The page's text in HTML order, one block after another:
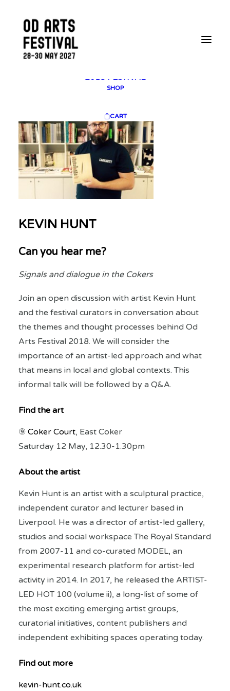
2018 FESTIVAL
SHOP
CART
KEVIN HUNT
Can you hear me?
Signals and dialogue in the Cokers
Join an open discussion with artist Kevin Hunt
and the festival curators in conversation about
the themes and thought processes behind Od
Arts Festival 2018. We will consider the
importance of an artist-led approach and what
that means in local and global contexts. This
informal talk will be followed by a Q&A.
Find the art
⑨ Coker Court, East Coker
Saturday 12 May, 12.30-1.30pm
About the artist
Kevin Hunt is an artist with a sculptural practice,
independent curator and lecturer based in
Liverpool. He was a director of artist-led gallery,
studios and social workspace The Royal Standard
from 2007-11 and co-curated MODEL, an
experimental research platform for artist-led
activity in 2014. In 2017, he released the ARTIST-
LED HOT 100 (volume ii), a long-list of some of
the most exciting emerging artist groups,
curatorial initiatives, content publishers and
independent exhibiting spaces operating today.
Find out more
kevin-hunt.co.uk